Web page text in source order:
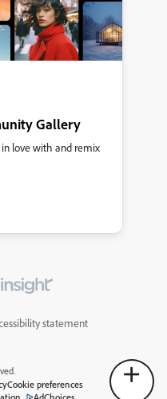
Gallery
love with and remix
statement
Cookie preferences